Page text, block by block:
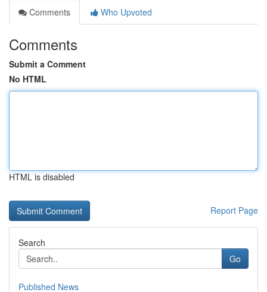
Comments
Who Upvoted
Comments
Submit a Comment
No HTML
HTML is disabled
Report Page
Search
Go
Published News